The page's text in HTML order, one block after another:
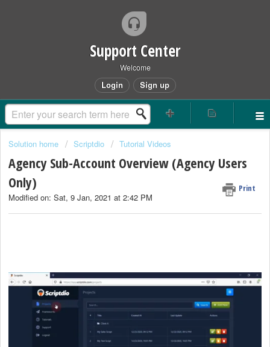
Support Center
Welcome
Login Sign up
Solution home Scriptdio Tutorial Videos
Agency Sub-Account Overview (Agency Users
Only)
Print
Modified on: Sat, 9 Jan, 2021 at 2:42 PM